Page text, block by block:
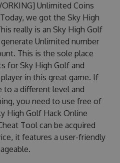
Unlimited Coins
we got the Sky High
really is an Sky High Golf
Unlimited number
This is the sole place
for Sky High Golf and
in this great game. If
to a different level and
you need to use free of
High Golf Hack Online
Tool can be acquired
it features a user-friendly